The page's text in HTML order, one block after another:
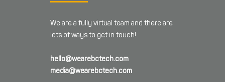
We are a fully virtual team and there are
lots of ways to get in touch!
hello@wearebctech.com
media@wearebctech.com